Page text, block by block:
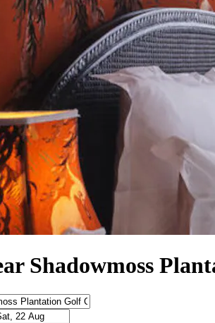
Shadowmoss